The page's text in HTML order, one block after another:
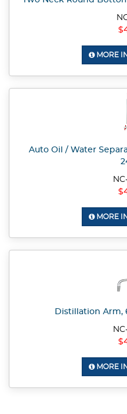
MORE
Auto Oil / Water
MORE
Distillation Arm,
MORE